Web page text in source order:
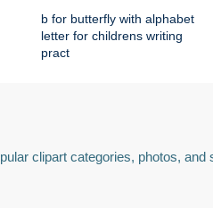
b for butterfly with alphabet
letter for childrens writing
pract
clipart categories, photos,